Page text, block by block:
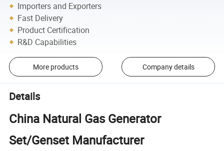
Importers and Exporters
Fast Delivery
Product Certification
R&D Capabilities
More products Company details
Details
China Natural Gas Generator
Set/Genset Manufacturer